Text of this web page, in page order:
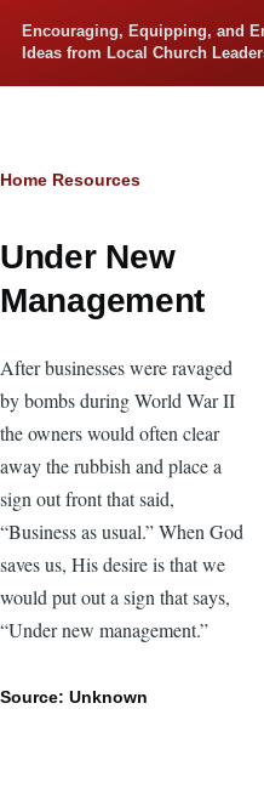
Encouraging, Equipping, and
Ideas from Local Church
Breadcrumb
Home Resources
Under New
Management
After businesses were ravaged
by bombs during World War II
the owners would often clear
away the rubbish and place a
sign out front that said,
“Business as usual.” When God
saves us, His desire is that we
would put out a sign that says,
“Under new management.”
Source: Unknown